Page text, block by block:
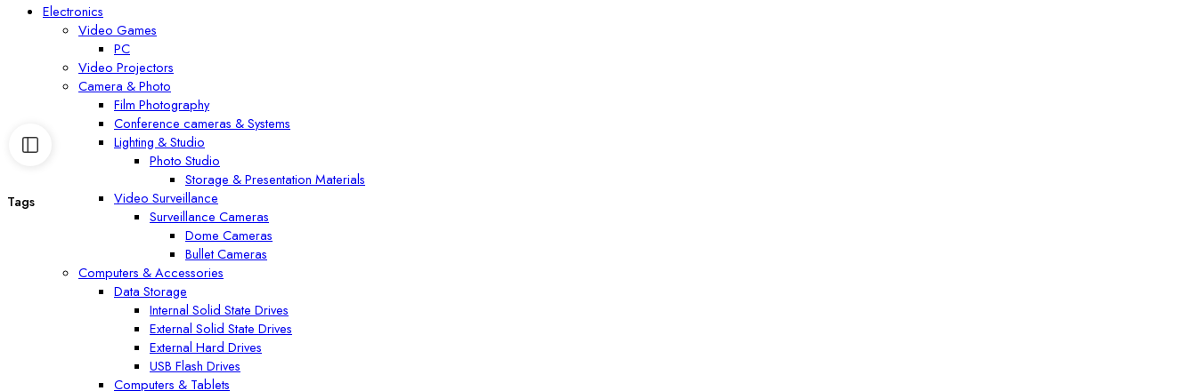
Electronics
Video Games
PC
Video Projectors
Camera & Photo
Film Photography
Conference cameras & Systems
Lighting & Studio
Photo Studio
Storage & Presentation Materials
Video Surveillance
Surveillance Cameras
Dome Cameras
Bullet Cameras
Computers & Accessories
Data Storage
Internal Solid State Drives
External Solid State Drives
External Hard Drives
USB Flash Drives
Computers & Tablets
Tags